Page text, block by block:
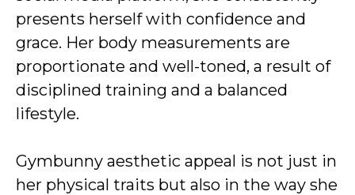
presents herself with confidence and
grace. Her body measurements are
proportionate and well-toned, a result of
disciplined training and a balanced
lifestyle.
Gymbunny aesthetic appeal is not just in
her physical traits but also in the way she